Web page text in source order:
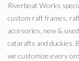
Riverboat Works
custom raft frames,
accesories, new &
catarafts and duckies.
we customize every